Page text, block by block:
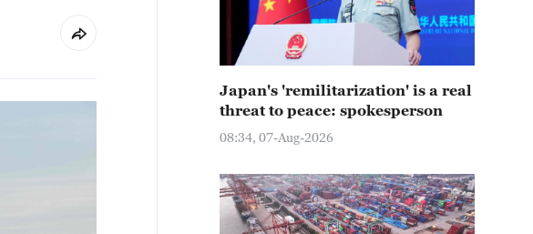
Japan's 'remilitarization' is a real
threat to peace: spokesperson
08:34, 07-Aug-2026